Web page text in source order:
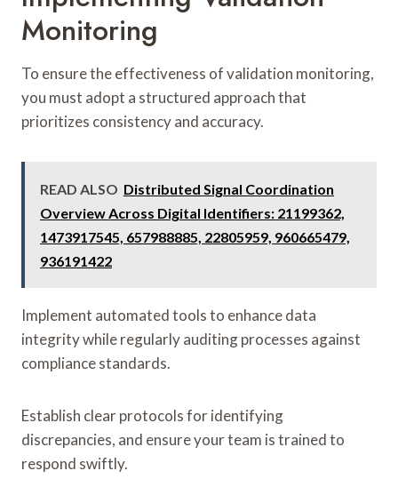
Monitoring
To ensure the effectiveness of validation monitoring,
you must adopt a structured approach that
prioritizes consistency and accuracy.
READ ALSO Distributed Signal Coordination
Overview Across Digital Identifiers: 21199362,
1473917545, 657988885, 22805959, 960665479,
936191422
Implement automated tools to enhance data
integrity while regularly auditing processes against
compliance standards.
Establish clear protocols for identifying
discrepancies, and ensure your team is trained to
respond swiftly.